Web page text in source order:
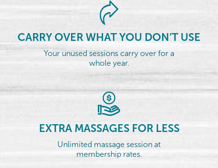
CARRY OVER WHAT YOU DON’T USE
Your unused sessions carry over for a
whole year.
EXTRA MASSAGES FOR LESS
Unlimited massage session at
membership rates.